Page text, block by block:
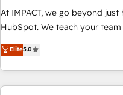
development • ERP
Dynamics, … • Data cleansing
Custom and complex
QuickBooks, PandaDoc,
At IMPACT, we go beyond
HubSpot. We teach your team how to master it. As the
creators of the Endless
evolution of They Ask, You
partner built entirely around
means we don’t do the work
Elite5.0